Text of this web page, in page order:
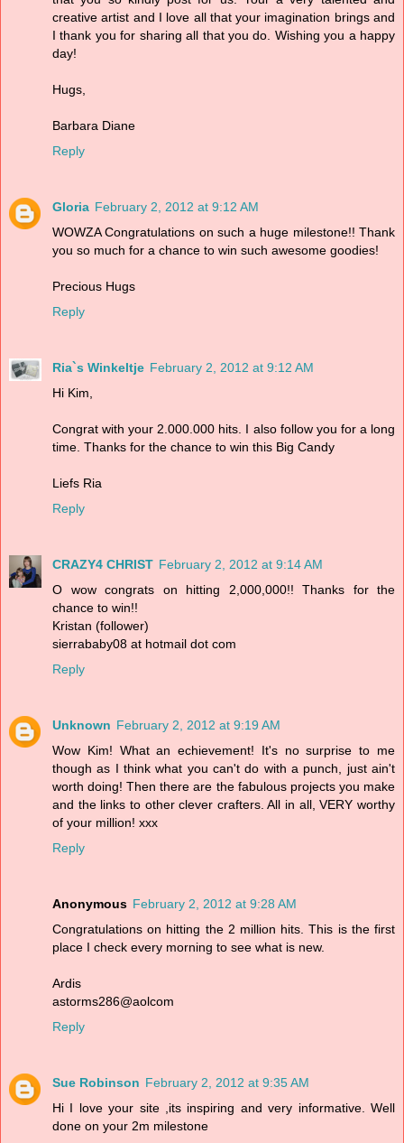
creative artist and I love all that your imagination brings and
I thank you for sharing all that you do. Wishing you a happy
day!
Hugs,
Barbara Diane
Reply
Gloria February 2, 2012 at 9:12 AM
WOWZA Congratulations on such a huge milestone!! Thank
you so much for a chance to win such awesome goodies!
Precious Hugs
Reply
Ria`s Winkeltje February 2, 2012 at 9:12 AM
Hi Kim,
Congrat with your 2.000.000 hits. I also follow you for a long
time. Thanks for the chance to win this Big Candy
Liefs Ria
Reply
CRAZY4 CHRIST February 2, 2012 at 9:14 AM
O wow congrats on hitting 2,000,000!! Thanks for the
chance to win!!
Kristan (follower)
sierrababy08 at hotmail dot com
Reply
Unknown February 2, 2012 at 9:19 AM
Wow Kim! What an echievement! It's no surprise to me
though as I think what you can't do with a punch, just ain't
worth doing! Then there are the fabulous projects you make
and the links to other clever crafters. All in all, VERY worthy
of your million! xxx
Reply
Anonymous February 2, 2012 at 9:28 AM
Congratulations on hitting the 2 million hits. This is the first
place I check every morning to see what is new.
Ardis
astorms286@aolcom
Reply
Sue Robinson February 2, 2012 at 9:35 AM
Hi I love your site ,its inspiring and very informative. Well
done on your 2m milestone